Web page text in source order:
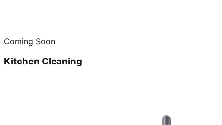
Coming Soon
Kitchen Cleaning